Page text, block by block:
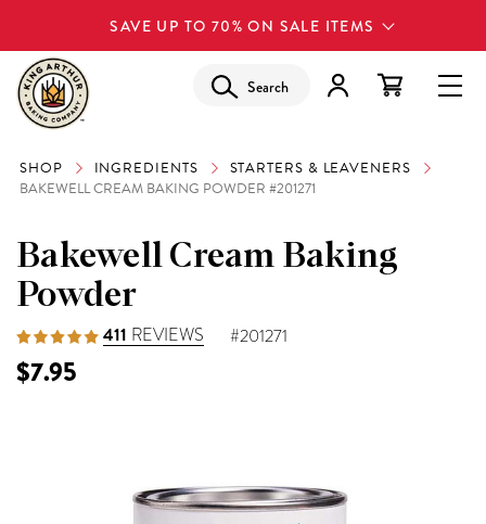
SAVE UP TO 70% ON SALE ITEMS
Search
SHOP INGREDIENTS
STARTERS & LEAVENERS
BAKEWELL CREAM BAKING POWDER #201271
Bakewell Cream Baking
Powder
411 REVIEWS #201271
$7.95